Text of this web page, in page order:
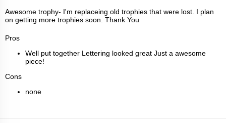
Awesome trophy- I'm replaceing old trophies that were lost. I plan
on getting more trophies soon. Thank You
Pros
Well put together Lettering looked great Just a awesome
piece!
Cons
none